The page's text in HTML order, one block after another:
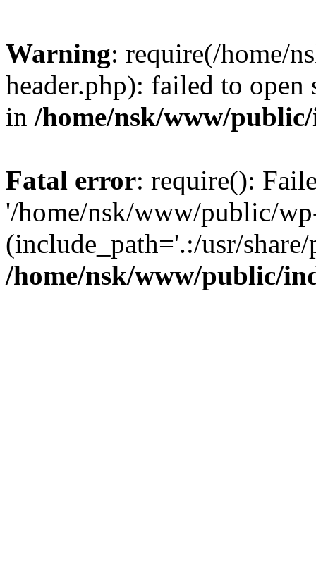
Warning: require(/home/
header.php): failed to
in /home/nsk/www/
Fatal error: require():
'/home/nsk/www/public/
(include_path='.:/usr/
/home/nsk/www/public/